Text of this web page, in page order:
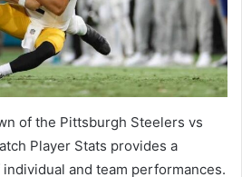
of the Pittsburgh Steelers vs
Player Stats provides a
and team performances.